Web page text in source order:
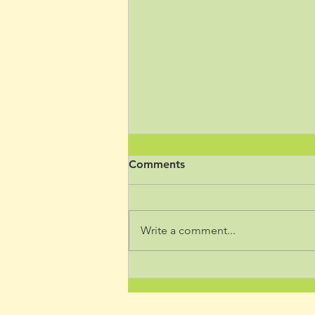
Nervous System Regulation
Comments
Write a comment...